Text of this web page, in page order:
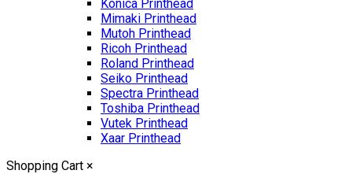
Konica Printhead
Mimaki Printhead
Mutoh Printhead
Ricoh Printhead
Roland Printhead
Seiko Printhead
Spectra Printhead
Toshiba Printhead
Vutek Printhead
Xaar Printhead
Shopping Cart ×